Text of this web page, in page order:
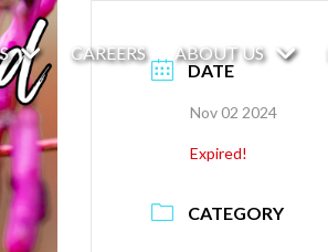
CAREERS ABOUT US
DATE
Nov 02 2024
Expired!
CATEGORY